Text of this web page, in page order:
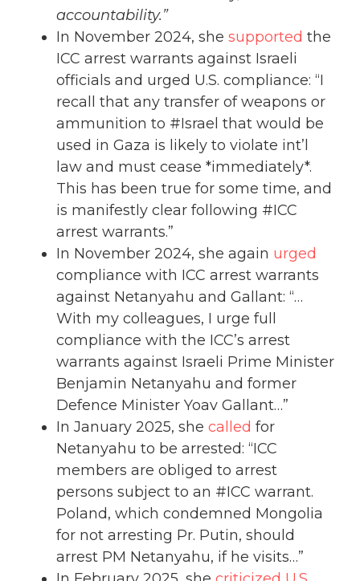
accountability.”
In November 2024, she supported the
ICC arrest warrants against Israeli
officials and urged U.S. compliance: “I
recall that any transfer of weapons or
ammunition to #Israel that would be
used in Gaza is likely to violate int’l
law and must cease *immediately*.
This has been true for some time, and
is manifestly clear following #ICC
arrest warrants.”
In November 2024, she again urged
compliance with ICC arrest warrants
against Netanyahu and Gallant: “…
With my colleagues, I urge full
compliance with the ICC’s arrest
warrants against Israeli Prime Minister
Benjamin Netanyahu and former
Defence Minister Yoav Gallant…”
In January 2025, she called for
Netanyahu to be arrested: “ICC
members are obliged to arrest
persons subject to an #ICC warrant.
Poland, which condemned Mongolia
for not arresting Pr. Putin, should
arrest PM Netanyahu, if he visits…”